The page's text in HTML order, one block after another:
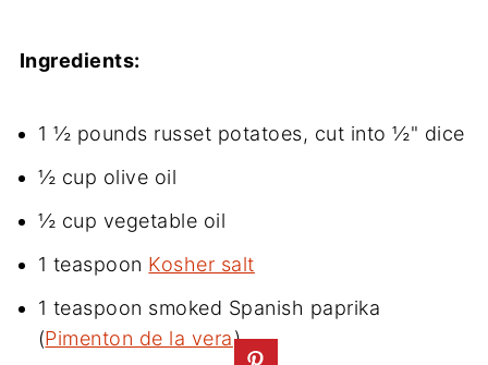
Ingredients:
1 ½ pounds russet potatoes, cut into ½" dice
½ cup olive oil
½ cup vegetable oil
1 teaspoon Kosher salt
1 teaspoon smoked Spanish paprika
(Pimenton de la vera)